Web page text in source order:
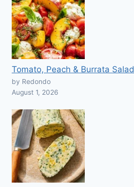
Tomato, Peach & Burrata Salad
by Redondo
August 1, 2026